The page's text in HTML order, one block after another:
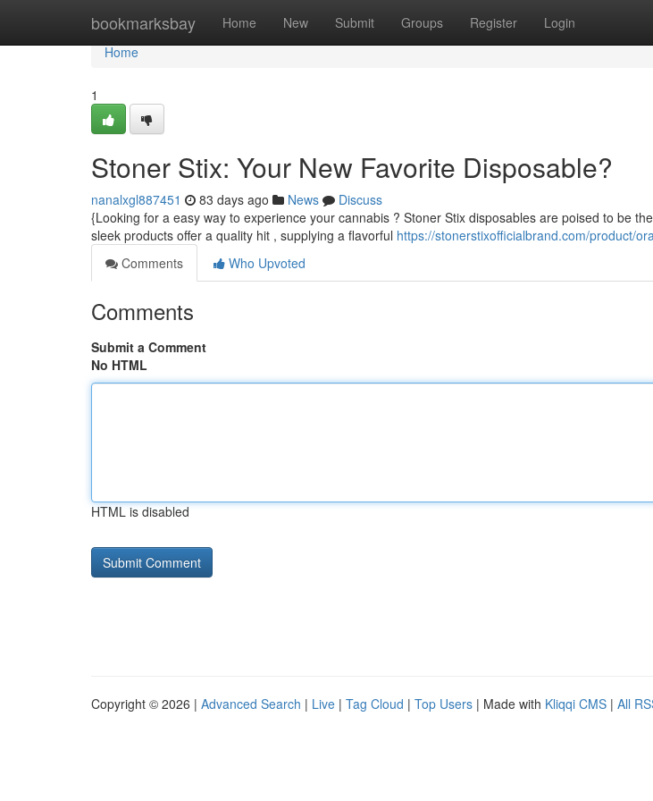
bookmarksbay Home New Submit Groups Register Login
Home
Home
1
Stoner Stix: Your New Favorite Disposable?
nanalxgl887451 83 days ago News
Discuss
{Looking for a easy way to experience your cannabis ? Stoner Stix disposables are poised to be
sleek products offer a quality hit , supplying a flavorful https://stonerstixofficialbrand.com/product/
Comments
Who Upvoted
Comments
Submit a Comment
No HTML
HTML is disabled
Copyright © 2026 | Advanced Search | Live | Tag Cloud | Top Users | Made with Kliqqi CMS | All